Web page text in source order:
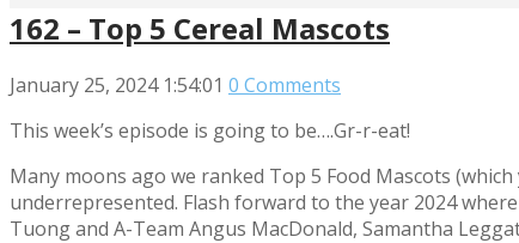
162 – Top 5 Cereal Mascots
January 25, 2024 1:54:01 0 Comments
This week’s episode is going to be….Gr-r-eat!
Many moons ago we ranked Top 5 Food Mascots
underrepresented. Flash forward to the year 2024
Tuong and A-Team Angus MacDonald, Samantha